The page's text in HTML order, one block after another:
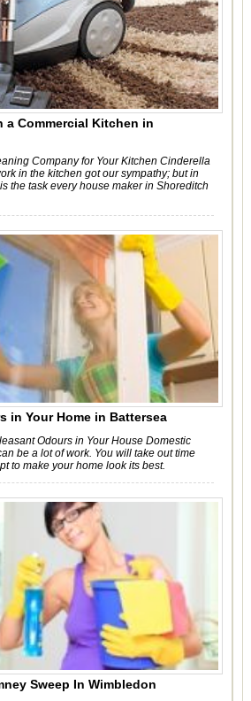
a Commercial Kitchen in
Company for Your Kitchen Cinderella
in the kitchen got our sympathy; but in
the task every house maker in Shoreditch
in Your Home in Battersea
Odours in Your House Domestic
be a lot of work. You will take out time
to make your home look its best.
Sweep In Wimbledon